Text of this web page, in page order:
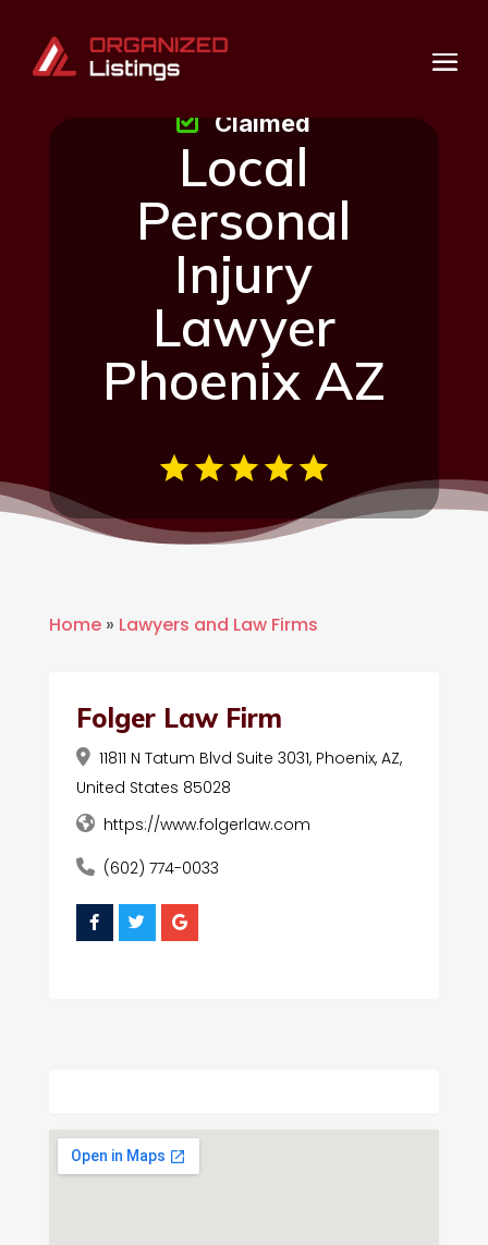
Local
Personal
Injury
Lawyer
Phoenix AZ
Claimed
Home» Lawyers and Law Firms
Folger Law Firm
11811 N Tatum Blvd Suite 3031, Phoenix, AZ,
United States 85028
https://www.folgerlaw.com
(602) 774-0033